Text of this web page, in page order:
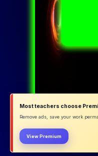
Most teachers choose
Remove ads, save your work
View Premium